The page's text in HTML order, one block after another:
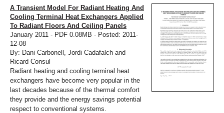
A Transient Model For Radiant Heating And
Cooling Terminal Heat Exchangers Applied
To Radiant Floors And Ceiling Panels
January 2011 - PDF 0.08MB - Posted: 2011-
12-08
By: Dani Carbonell, Jordi Cadafalch and
Ricard Consul
Radiant heating and cooling terminal heat
exchangers have become very popular in the
last decades because of the thermal comfort
they provide and the energy savings potential
respect to conventional systems.